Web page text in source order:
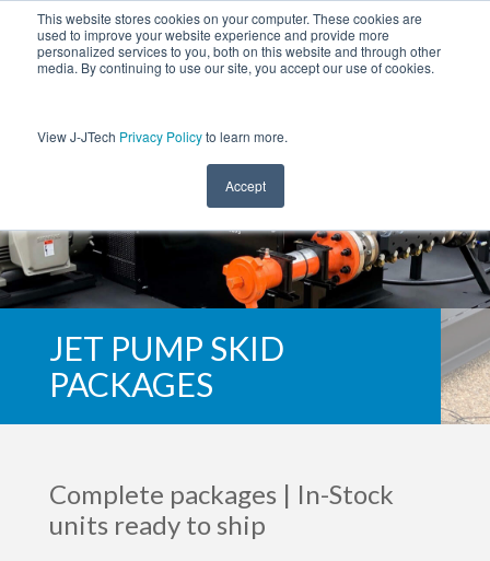
This website stores cookies on your computer. These cookies are
used to improve your website experience and provide more
personalized services to you, both on this website and through other
media. By continuing to use our site, you accept our use of cookies.
View J-JTech Privacy Policyto learn more.
Accept
JET PUMP SKID
PACKAGES
Complete packages | In-Stock
units ready to ship